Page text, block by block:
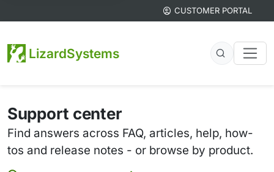
CUSTOMER PORTAL
LizardSystems
Support center
Find answers across FAQ, articles, help, how-
tos and release notes - or browse by product.